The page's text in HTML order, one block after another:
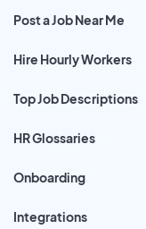
Post a Job Near Me
Hire Hourly Workers
Top Job Descriptions
HR Glossaries
Onboarding
Integrations